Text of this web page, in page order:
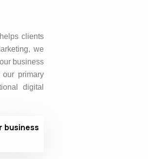
clients
we
business
primary
digital
business